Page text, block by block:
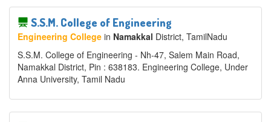
S.S.M. College of Engineering
Engineering College in Namakkal District, TamilNadu
S.S.M. College of Engineering - Nh-47, Salem Main Road,
Namakkal District, Pin : 638183. Engineering College, Under
Anna University, Tamil Nadu